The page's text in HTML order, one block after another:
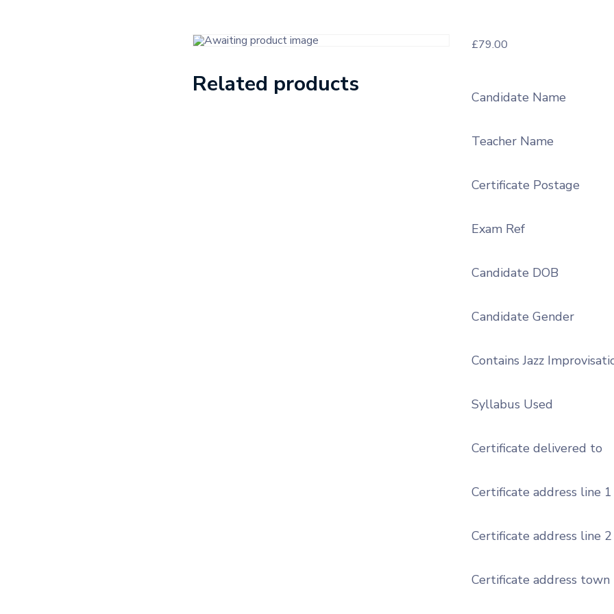
£79.00
Candidate Name
Teacher Name
Certificate Postage
Exam Ref
Candidate DOB
Candidate Gender
Contains Jazz
Syllabus Used
Certificate delivered to
Certificate address line 1
Certificate address line 2
Certificate address town
Related products